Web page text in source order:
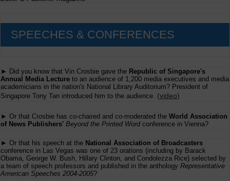
SPEECHES & CONFERENCES
► Did you know that Vin Crosbie gave the Republic of Singapore's
Annual Media Lecture to an audience of 1,200 media executives and media
academicians in the nation's National Library Auditorium? President of
Singapore Tony Tan introduced him to the audience. (video)
► Or that Crosbie has co-chaired and co-moderated the World Association
of News Publishers' Beyond the Printed Wordconference in Vienna?
► Or that his speech at the National Association of Broadcasters
conference in Las Vegas was one of 23 orations (including by Barack
Obama, George W. Bush, Hillary Clinton, and Condolezza Rice) selected by
a team of speech professors and published in the anthology Representative
American Speeches 2004-2005?